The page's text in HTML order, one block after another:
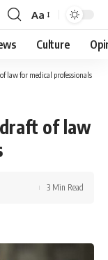
Font
Resizer
Aa
Culture
law for medical professionals
of law
3 Min Read